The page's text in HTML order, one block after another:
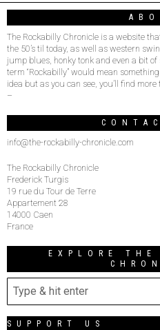
The Rockabilly Chronicle is a website
the 50’s til today, as well as western
jump blues, honky tonk and even a bit
term “Rockabilly” would mean
idea but as you can see, you’ll find
–
info@the-rockabilly-chronicle.com
The Rockabilly Chronicle
Frederick Turgis
19 rue du Tour de Terre
Appartement 28
14000 Caen
France
EXPLORE THE
SUPPORT US